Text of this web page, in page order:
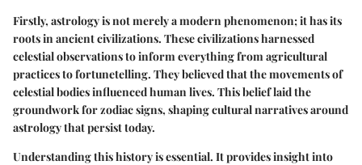
Firstly, astrology is not merely a modern phenomenon; it has its
roots in ancient civilizations. These civilizations harnessed
celestial observations to inform everything from agricultural
practices to fortunetelling. They believed that the movements of
celestial bodies influenced human lives. This belief laid the
groundwork for zodiac signs, shaping cultural narratives around
astrology that persist today.
Understanding this history is essential. It provides insight into